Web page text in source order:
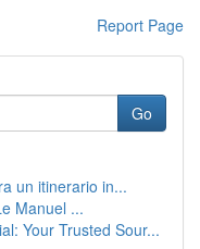
Report Page
Go
un itinerario in...
Manuel ...
Your Trusted Sour...